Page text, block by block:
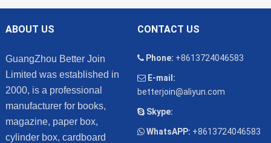
ABOUT US
GuangZhou Better Join
Limited was established in
2000, is a professional
manufacturer for books,
magazine, paper box,
cylinder box, cardboard
CONTACT US
Phone: +8613724046583
E-mail:
betterjoin@aliyun.com
Skype:
WhatsAPP: +8613724046583